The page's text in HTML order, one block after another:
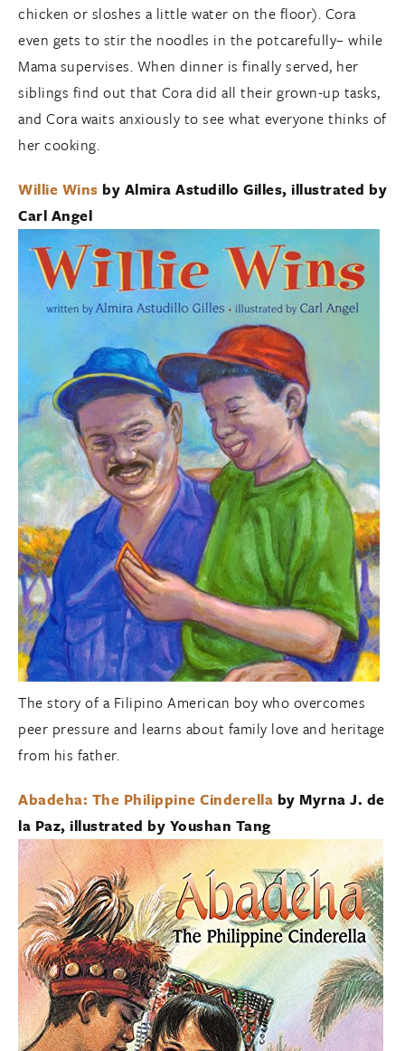
chicken or sloshes a little water on the floor). Cora
even gets to stir the noodles in the potcarefully– while
Mama supervises. When dinner is finally served, her
siblings find out that Cora did all their grown-up tasks,
and Cora waits anxiously to see what everyone thinks of
her cooking.
Willie Wins by Almira Astudillo Gilles, illustrated by
Carl Angel
The story of a Filipino American boy who overcomes
peer pressure and learns about family love and heritage
from his father.
Abadeha: The Philippine Cinderella by Myrna J. de
la Paz, illustrated by Youshan Tang